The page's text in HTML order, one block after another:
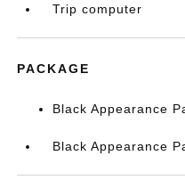
Trip computer
PACKAGE
Black Appearance
Black Appearance